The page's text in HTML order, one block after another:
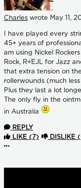
Charles wrote May 11,
I have played every
45+ years of
am using Nickel
Rock, R+EJL for Jazz
that extra tension on
rollerwounds (much
Plus they last a lot
The only fly in the
in Australia
REPLY
LIKE (7) DISLIKE
More options